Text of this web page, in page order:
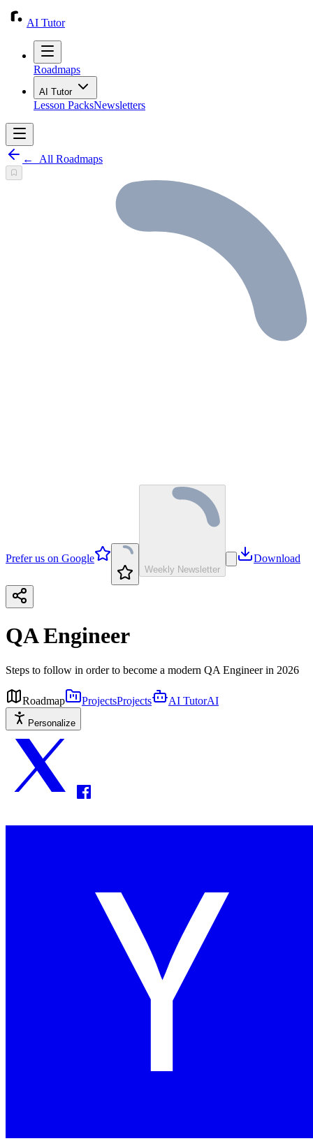
AI Tutor
Roadmaps
AI Tutor
Lesson PacksNewsletters
← All Roadmaps
Prefer us on Google
Weekly Newsletter
Download
QA Engineer
Steps to follow in order to become a modern QA Engineer in 2026
Roadmap ProjectsProjects AI TutorAI
Personalize